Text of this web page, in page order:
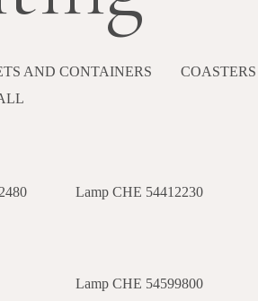
AND CONTAINERS
Lamp CHE 54412230
Lamp CHE 54599800